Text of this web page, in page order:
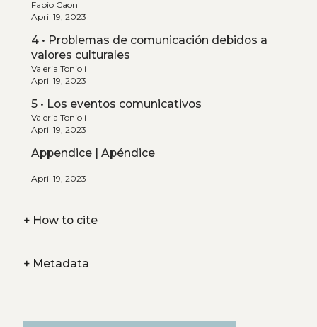
Fabio Caon
April 19, 2023
4 • Problemas de comunicación debidos a
valores culturales
Valeria Tonioli
April 19, 2023
5 • Los eventos comunicativos
Valeria Tonioli
April 19, 2023
Appendice | Apéndice
April 19, 2023
+How to cite
+Metadata